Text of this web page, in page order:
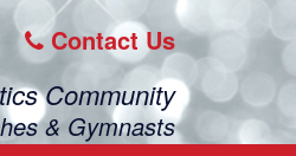
Contact Us
Community
& Gymnasts